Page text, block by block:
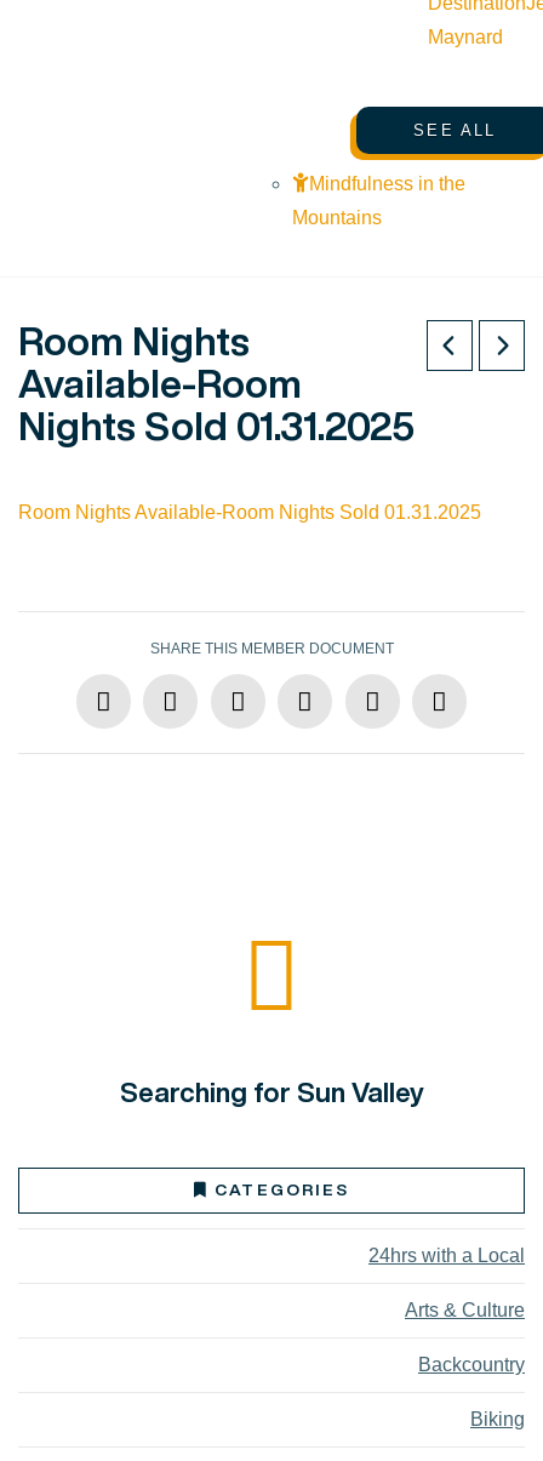
Maynard
SEE ALL
Mindfulness in the
Mountains
Room Nights
Available-Room
Nights Sold 01.31.2025
Room Nights Available-Room Nights Sold 01.31.2025
SHARE THIS MEMBER DOCUMENT
Searching for Sun Valley
CATEGORIES
24hrs with a Local
Arts & Culture
Backcountry
Biking